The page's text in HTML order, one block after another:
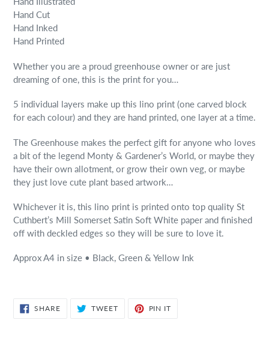
Hand Cut
Hand Inked
Hand Printed
Whether you are a proud greenhouse owner or are just
dreaming of one, this is the print for you…
5 individual layers make up this lino print (one carved block
for each colour) and they are hand printed, one layer at a time.
The Greenhouse makes the perfect gift for anyone who loves
a bit of the legend Monty & Gardener’s World, or maybe they
have their own allotment, or grow their own veg, or maybe
they just love cute plant based artwork…
Whichever it is, this lino print is printed onto top quality St
Cuthbert’s Mill Somerset Satin Soft White paper and finished
off with deckled edges so they will be sure to love it.
Approx A4 in size • Black, Green & Yellow Ink
SHARESHARE
ON
TWEETTWEET PIN IT